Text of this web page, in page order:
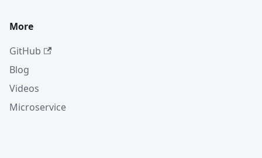
More
GitHub
Blog
Videos
Microservice